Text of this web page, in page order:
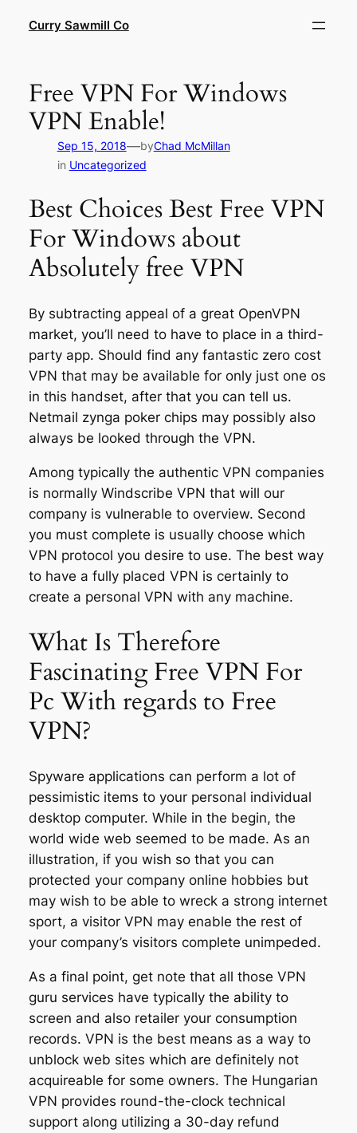
Curry Sawmill Co
Free VPN For Windows
VPN Enable!
Sep 15, 2018—byChad McMillan
in Uncategorized
Best Choices Best Free VPN
For Windows about
Absolutely free VPN
By subtracting appeal of a great OpenVPN
market, you’ll need to have to place in a third-
party app. Should find any fantastic zero cost
VPN that may be available for only just one os
in this handset, after that you can tell us.
Netmail zynga poker chips may possibly also
always be looked through the VPN.
Among typically the authentic VPN companies
is normally Windscribe VPN that will our
company is vulnerable to overview. Second
you must complete is usually choose which
VPN protocol you desire to use. The best way
to have a fully placed VPN is certainly to
create a personal VPN with any machine.
What Is Therefore
Fascinating Free VPN For
Pc With regards to Free
VPN?
Spyware applications can perform a lot of
pessimistic items to your personal individual
desktop computer. While in the begin, the
world wide web seemed to be made. As an
illustration, if you wish so that you can
protected your company online hobbies but
may wish to be able to wreck a strong internet
sport, a visitor VPN may enable the rest of
your company’s visitors complete unimpeded.
As a final point, get note that all those VPN
guru services have typically the ability to
screen and also retailer your consumption
records. VPN is the best means as a way to
unblock web sites which are definitely not
acquireable for some owners. The Hungarian
VPN provides round-the-clock technical
support along utilizing a 30-day refund